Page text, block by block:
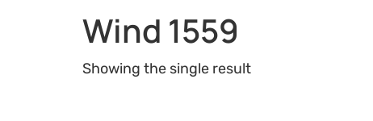
Wind 1559
Showing the single result